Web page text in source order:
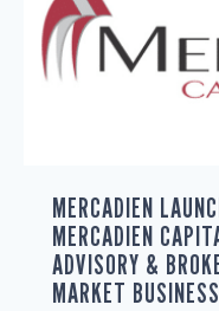
MERCADIEN
MERCADIEN
ADVISORY &
MARKET